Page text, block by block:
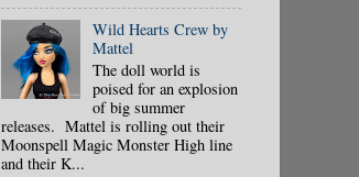
Wild Hearts Crew by
Mattel
The doll world is
poised for an explosion
of big summer
releases. Mattel is rolling out their
Moonspell Magic Monster High line
and their K...